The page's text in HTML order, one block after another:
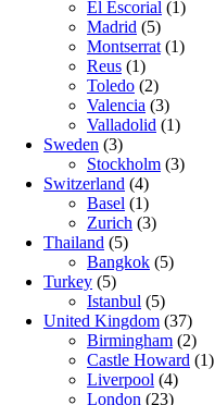
El Escorial (1)
Madrid (5)
Montserrat (1)
Reus (1)
Toledo (2)
Valencia (3)
Valladolid (1)
Sweden (3)
Stockholm (3)
Switzerland (4)
Basel (1)
Zurich (3)
Thailand (5)
Bangkok (5)
Turkey (5)
Istanbul (5)
United Kingdom (37)
Birmingham (2)
Castle Howard (1)
Liverpool (4)
London (23)